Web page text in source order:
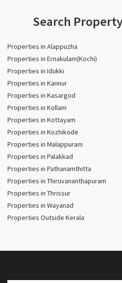
Search
Properties in Alappuzha
Properties in Ernakulam(Kochi)
Properties in Idukki
Properties in Kannur
Properties in Kasargod
Properties in Kollam
Properties in Kottayam
Properties in Kozhikode
Properties in Malappuram
Properties in Palakkad
Properties in Pathanamthitta
Properties in Thiruvananthapuram
Properties in Thrissur
Properties in Wayanad
Properties Outside Kerala